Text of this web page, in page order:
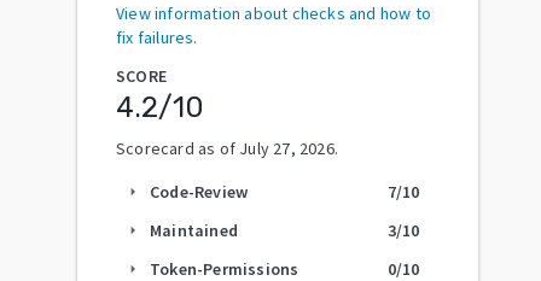
View information about checks and how to
fix failures.
SCORE
4.2/10
Scorecard as of July 27, 2026.
arrow_right Code-Review 7/10
arrow_right Maintained 3/10
arrow_right Token-Permissions 0/10